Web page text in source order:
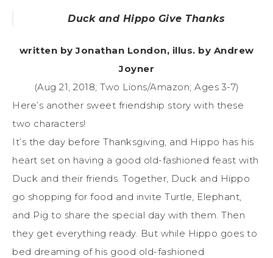
Duck and Hippo Give Thanks
written by Jonathan London, illus. by Andrew
Joyner
(Aug 21, 2018; Two Lions/Amazon; Ages 3-7)
Here’s another sweet friendship story with these
two characters!
It’s the day before Thanksgiving, and Hippo has his
heart set on having a good old-fashioned feast with
Duck and their friends. Together, Duck and Hippo
go shopping for food and invite Turtle, Elephant,
and Pig to share the special day with them. Then
they get everything ready. But while Hippo goes to
bed dreaming of his good old-fashioned